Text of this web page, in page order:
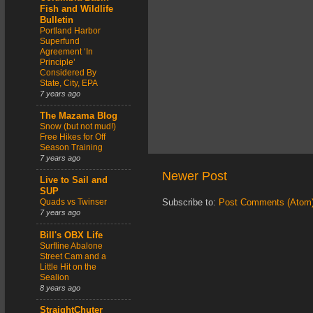
Newer Post
Subscribe to: Post Comments
Fish and Wildlife
Bulletin
Portland Harbor
Superfund
Agreement ‘In
Principle’
Considered By
State, City, EPA
7 years ago
The Mazama Blog
Snow (but not mud!)
Free Hikes for Off
Season Training
7 years ago
Live to Sail and
SUP
Quads vs Twinser
7 years ago
Bill's OBX Life
Surfline Abalone
Street Cam and a
Little Hit on the
Sealion
8 years ago
StraightChuter